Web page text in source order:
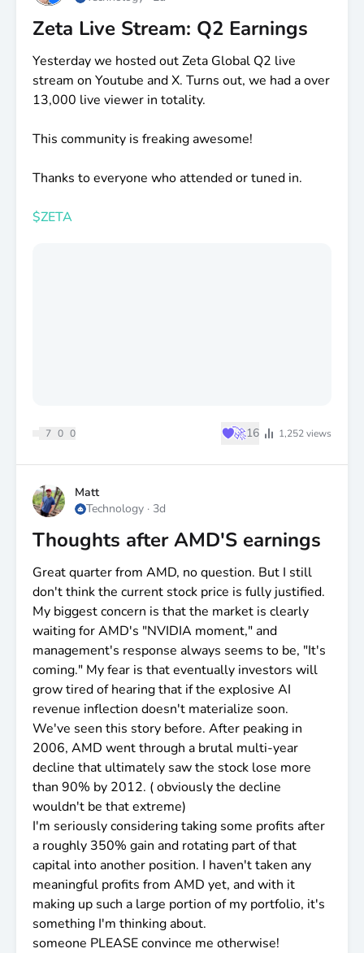
Zeta Live Stream: Q2 Earnings
Yesterday we hosted out Zeta Global Q2 live
stream on Youtube and X. Turns out, we had a over
13,000 live viewer in totality.
This community is freaking awesome!
Thanks to everyone who attended or tuned in.
$ZETA
7 0 0 ♥🚀16 1,252views
Matt
Technology · 3d
Thoughts after AMD'S earnings
Great quarter from AMD, no question. But I still
don't think the current stock price is fully justified.
My biggest concern is that the market is clearly
waiting for AMD's "NVIDIA moment," and
management's response always seems to be, "It's
coming." My fear is that eventually investors will
grow tired of hearing that if the explosive AI
revenue inflection doesn't materialize soon.
We've seen this story before. After peaking in
2006, AMD went through a brutal multi-year
decline that ultimately saw the stock lose more
than 90% by 2012. ( obviously the decline
wouldn't be that extreme)
I'm seriously considering taking some profits after
a roughly 350% gain and rotating part of that
capital into another position. I haven't taken any
meaningful profits from AMD yet, and with it
making up such a large portion of my portfolio, it's
something I'm thinking about.
someone PLEASE convince me otherwise!